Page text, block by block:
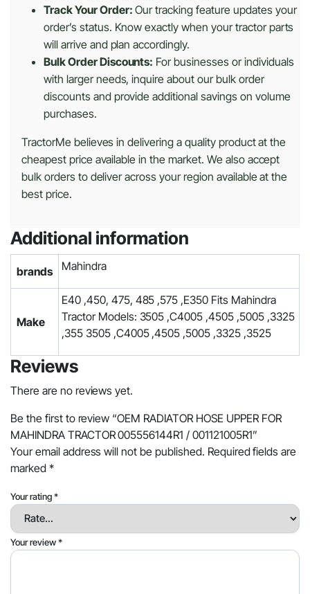
Track Your Order: Our tracking feature updates your
order’s status. Know exactly when your tractor parts
will arrive and plan accordingly.
Bulk Order Discounts: For businesses or individuals
with larger needs, inquire about our bulk order
discounts and provide additional savings on volume
purchases.
TractorMe believes in delivering a quality product at the
cheapest price available in the market. We also accept
bulk orders to deliver across your region available at the
best price.
Additional information
brands Mahindra
Make
E40 ,450, 475, 485 ,575 ,E350 Fits Mahindra
Tractor Models: 3505 ,C4005 ,4505 ,5005 ,3325
,355 3505 ,C4005 ,4505 ,5005 ,3325 ,3525
Reviews
There are no reviews yet.
Be the first to review “OEM RADIATOR HOSE UPPER FOR
MAHINDRA TRACTOR 005556144R1 / 001121005R1”
Your email address will not be published. Required fields are
marked *
Your rating*
Your review*